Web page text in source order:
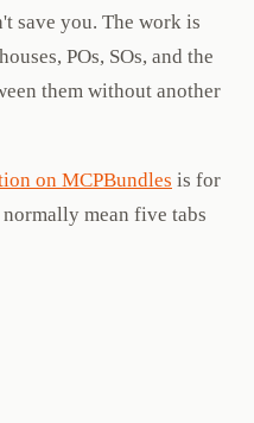
save you. The work is
POs, SOs, and the
them without another
on MCPBundles is for
mean five tabs